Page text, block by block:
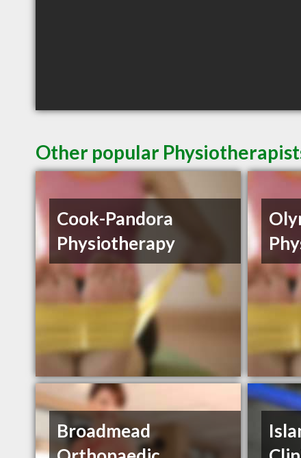
Other popular
Cook-Pandora
Physiotherapy
Broadmead